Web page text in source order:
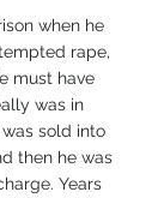
when he
rape,
must have
was in
sold into
then he was
Years